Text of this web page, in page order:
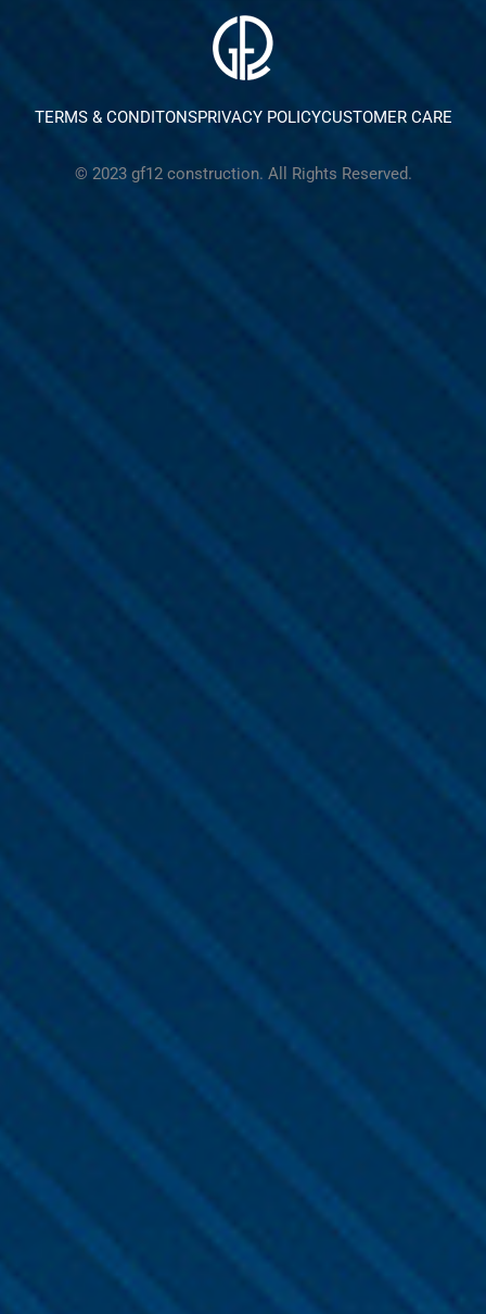
TERMS & CONDITONSPRIVACY POLICYCUSTOMER CARE
© 2023 gf12 construction. All Rights Reserved.